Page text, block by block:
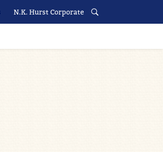
N.K. Hurst Corporate